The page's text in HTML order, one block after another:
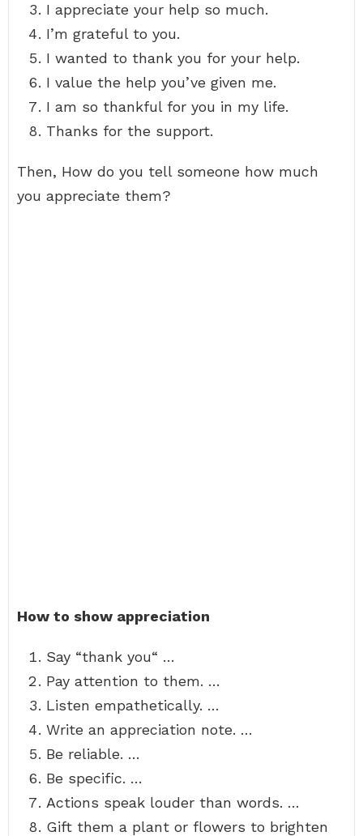
I appreciate your help so much.
I’m grateful to you.
I wanted to thank you for your help.
I value the help you’ve given me.
I am so thankful for you in my life.
Thanks for the support.
Then, How do you tell someone how much
you appreciate them?
How to show appreciation
Say “thank you“ …
Pay attention to them. …
Listen empathetically. …
Write an appreciation note. …
Be reliable. …
Be specific. …
Actions speak louder than words. …
Gift them a plant or flowers to brighten